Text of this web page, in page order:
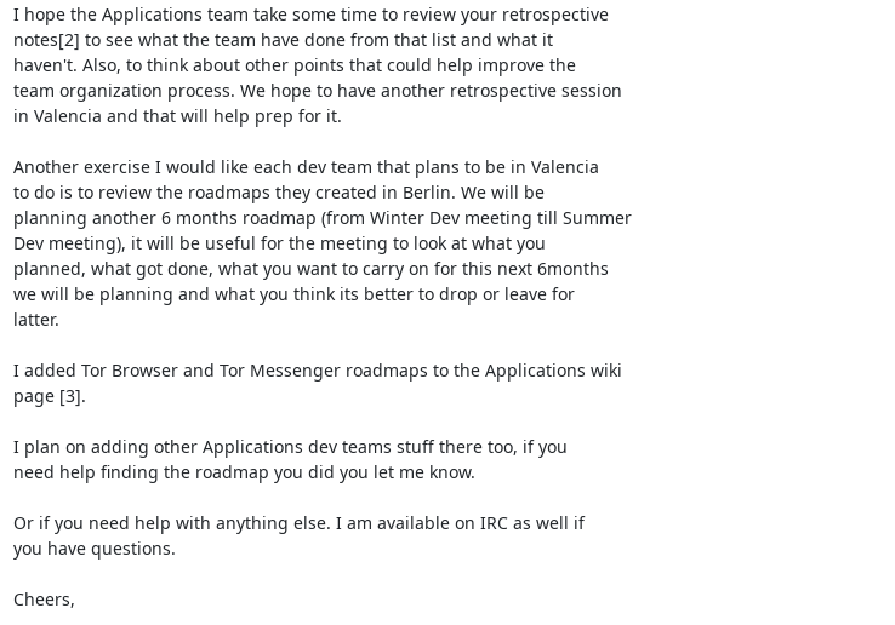
I hope the Applications team take some time to review your retrospective
notes[2] to see what the team have done from that list and what it
haven't. Also, to think about other points that could help improve the
team organization process. We hope to have another retrospective session
in Valencia and that will help prep for it.
Another exercise I would like each dev team that plans to be in Valencia
to do is to review the roadmaps they created in Berlin. We will be
planning another 6 months roadmap (from Winter Dev meeting till Summer
Dev meeting), it will be useful for the meeting to look at what you
planned, what got done, what you want to carry on for this next 6months
we will be planning and what you think its better to drop or leave for
latter.
I added Tor Browser and Tor Messenger roadmaps to the Applications wiki
page [3].
I plan on adding other Applications dev teams stuff there too, if you
need help finding the roadmap you did you let me know.
Or if you need help with anything else. I am available on IRC as well if
you have questions.
Cheers,